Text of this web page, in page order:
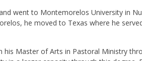
went to Montemorelos University in
he moved to Texas where he
his Master of Arts in Pastoral Ministry